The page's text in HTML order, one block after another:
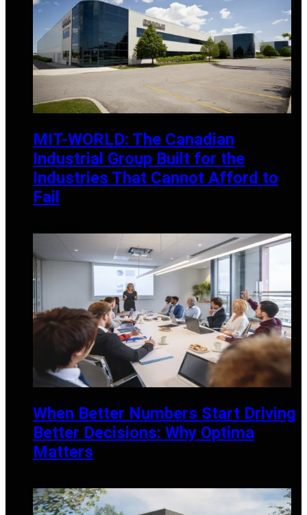
MIT-WORLD: The Canadian
Industrial Group Built for the
Industries That Cannot Afford to
Fail
When Better Numbers Start Driving
Better Decisions: Why Optima
Matters